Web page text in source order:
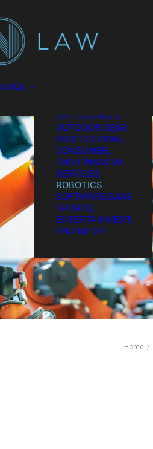
ENERGY
ENVIRONMENTAL
HARDWARE AND
LIFE SCIENCES
OUTDOOR GEAR
PROFESSIONAL,
CONSUMER,
AND FINANCIAL
SERVICES
ROBOTICS
SOFTWARE/SAAS
SPORTS,
ENTERTAINMENT,
AND MEDIA
Home